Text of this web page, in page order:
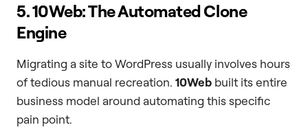
5. 10Web: The Automated Clone
Engine
Migrating a site to WordPress usually involves hours
of tedious manual recreation. 10Web built its entire
business model around automating this specific
pain point.